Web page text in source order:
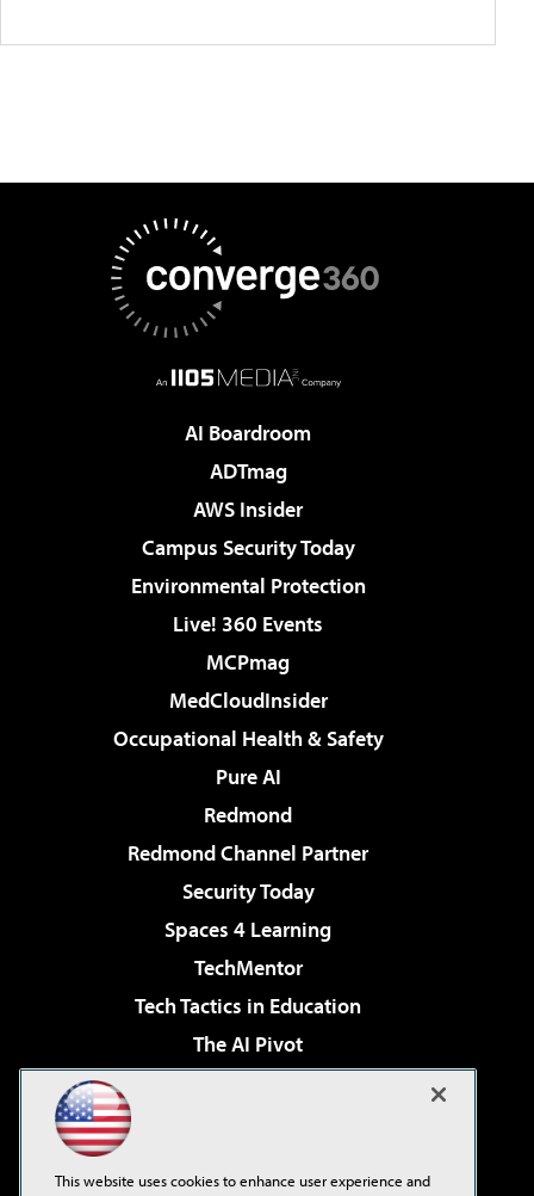
AI Boardroom
ADTmag
AWS Insider
Campus Security Today
Environmental Protection
Live! 360 Events
MCPmag
MedCloudInsider
Occupational Health & Safety
Pure AI
Redmond
Redmond Channel Partner
Security Today
Spaces 4 Learning
TechMentor
Tech Tactics in Education
The AI Pivot
Virtualization & Cloud Review
This website uses cookies to enhance user experience and